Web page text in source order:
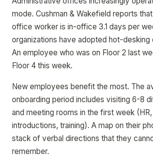
mode. Cushman & Wakefield reports
office worker is in-office 3.1 days per
organizations have adopted hot-desking
An employee who was on Floor 2 last
Floor 4 this week.
New employees benefit the most. The
onboarding period includes visiting 6-8
and meeting rooms in the first week
introductions, training). A map on their
stack of verbal directions that they
remember.